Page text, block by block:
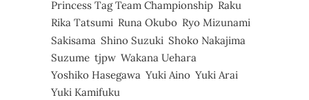
Princess Tag Team Championship Raku
Rika Tatsumi Runa Okubo Ryo Mizunami
Sakisama Shino Suzuki Shoko Nakajima
Suzume tjpw Wakana Uehara
Yoshiko Hasegawa Yuki Aino Yuki Arai
Yuki Kamifuku